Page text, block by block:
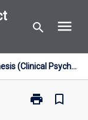
search menu
Professional Doctorate Research Thesis (Clinical Psychology)
print
Print
bookmark_border